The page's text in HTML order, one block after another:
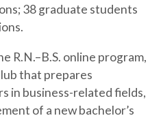
38 graduate students
R.N.–B.S. online program,
that prepares
in business-related fields,
of a new bachelor’s